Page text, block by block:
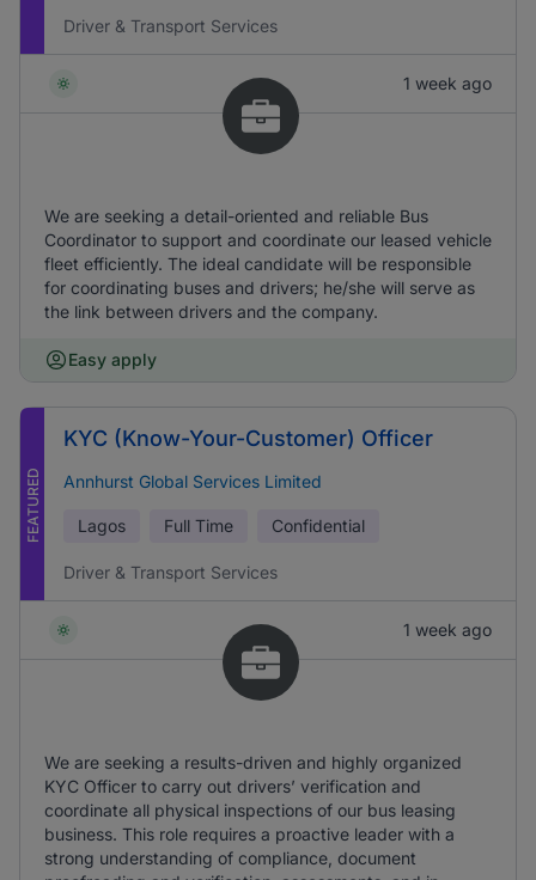
Driver & Transport Services
1 week ago
We are seeking a detail-oriented and reliable Bus
Coordinator to support and coordinate our leased vehicle
fleet efficiently. The ideal candidate will be responsible
for coordinating buses and drivers; he/she will serve as
the link between drivers and the company.
Easy apply
FEATURED
KYC (Know-Your-Customer) Officer
Annhurst Global Services Limited
Lagos Full Time Confidential
Driver & Transport Services
1 week ago
We are seeking a results-driven and highly organized
KYC Officer to carry out drivers’ verification and
coordinate all physical inspections of our bus leasing
business. This role requires a proactive leader with a
strong understanding of compliance, document